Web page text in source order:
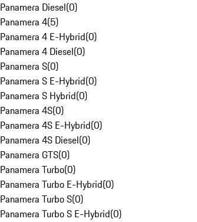
Panamera Diesel(0)
Panamera 4(5)
Panamera 4 E-Hybrid(0)
Panamera 4 Diesel(0)
Panamera S(0)
Panamera S E-Hybrid(0)
Panamera S Hybrid(0)
Panamera 4S(0)
Panamera 4S E-Hybrid(0)
Panamera 4S Diesel(0)
Panamera GTS(0)
Panamera Turbo(0)
Panamera Turbo E-Hybrid(0)
Panamera Turbo S(0)
Panamera Turbo S E-Hybrid(0)